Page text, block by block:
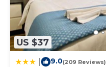
US $37
9.0(209 Reviews)